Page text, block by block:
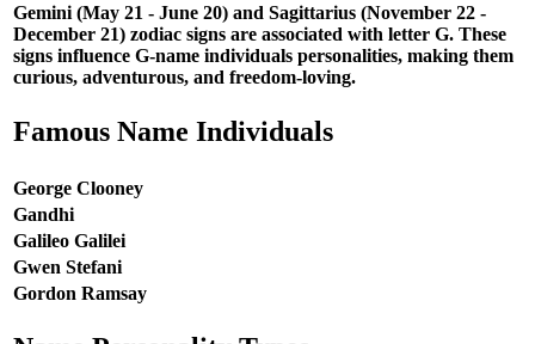
Gemini (May 21 - June 20) and Sagittarius (November 22 -
December 21) zodiac signs are associated with letter G. These
signs influence G-name individuals personalities, making them
curious, adventurous, and freedom-loving.
Famous Name Individuals
George Clooney
Gandhi
Galileo Galilei
Gwen Stefani
Gordon Ramsay